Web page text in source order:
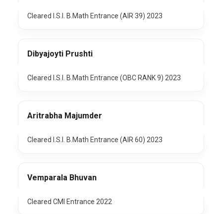
Cleared I.S.I. B.Math Entrance (AIR 39) 2023
Dibyajoyti Prushti
Cleared I.S.I. B.Math Entrance (OBC RANK 9) 2023
Aritrabha Majumder
Cleared I.S.I. B.Math Entrance (AIR 60) 2023
Vemparala Bhuvan
Cleared CMI Entrance 2022